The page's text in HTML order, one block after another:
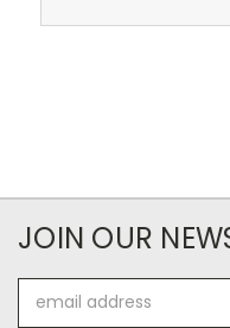
JOIN OUR
Address